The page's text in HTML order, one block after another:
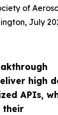
high
APIs,
their
of
July